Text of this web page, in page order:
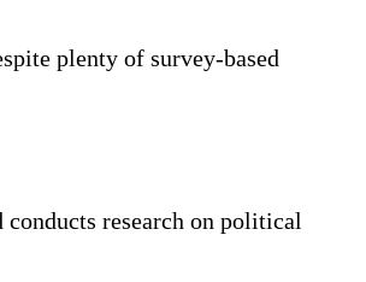
plenty of survey-based
research on political